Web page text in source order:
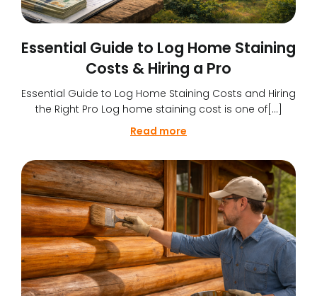
Essential Guide to Log Home Staining
Costs & Hiring a Pro
Essential Guide to Log Home Staining Costs and Hiring
the Right Pro Log home staining cost is one of[…]
Read more